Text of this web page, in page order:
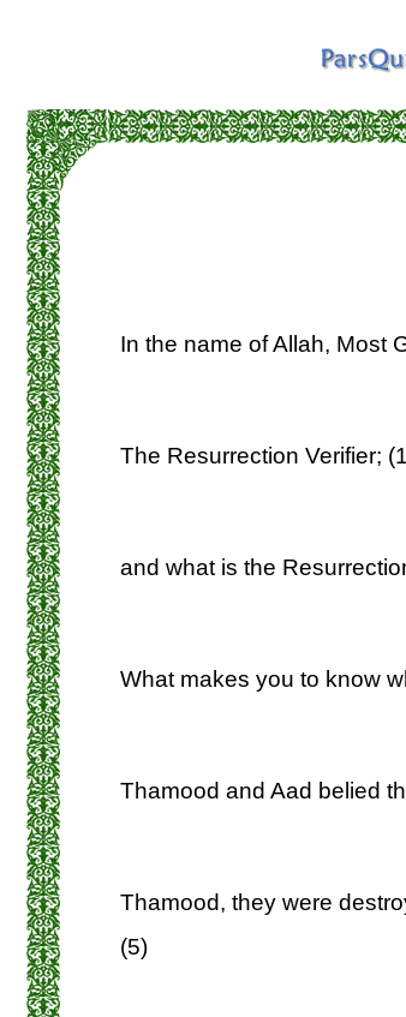
In the name of Allah, Most
The Resurrection Verifier;
and what is the
What makes you to know
Thamood and Aad belied
Thamood, they were
(5)